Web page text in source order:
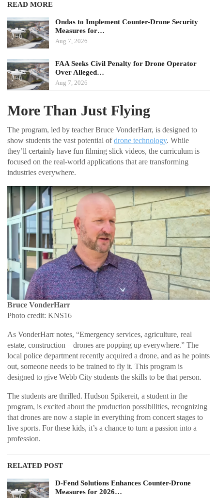
READ MORE
Ondas to Implement Counter-Drone Security
Measures for…
Aug 7, 2026
FAA Seeks Civil Penalty for Drone Operator
Over Alleged…
Aug 7, 2026
More Than Just Flying
The program, led by teacher Bruce VonderHarr, is designed to
show students the vast potential ofdrone technology. While
they’ll certainly have fun filming slick videos, the curriculum is
focused on the real-world applications that are transforming
industries everywhere.
Bruce VonderHarr
Photo credit: KNS16
As VonderHarr notes, “Emergency services, agriculture, real
estate, construction—drones are popping up everywhere.” The
local police department recently acquired a drone, and as he points
out, someone needs to be trained to fly it. This program is
designed to give Webb City students the skills to be that person.
The students are thrilled. Hudson Spikereit, a student in the
program, is excited about the production possibilities, recognizing
that drones are now a staple in everything from concert stages to
live sports. For these kids, it’s a chance to turn a passion into a
profession.
RELATED POST
D-Fend Solutions Enhances Counter-Drone
Measures for 2026…